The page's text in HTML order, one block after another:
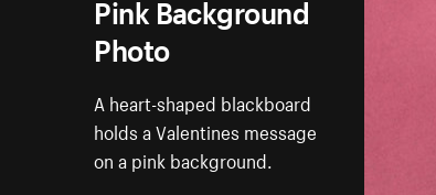
Photo
A heart-shaped blackboard
holds a Valentines message
on a pink background.